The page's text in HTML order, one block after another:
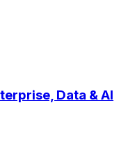
Data & AI